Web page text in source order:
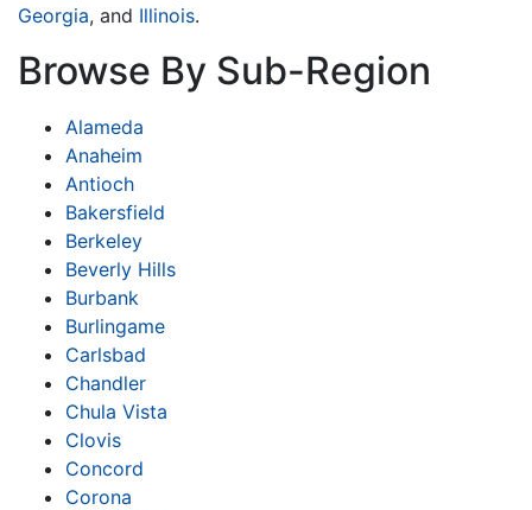
Georgia, and Illinois.
Browse By Sub-Region
Alameda
Anaheim
Antioch
Bakersfield
Berkeley
Beverly Hills
Burbank
Burlingame
Carlsbad
Chandler
Chula Vista
Clovis
Concord
Corona